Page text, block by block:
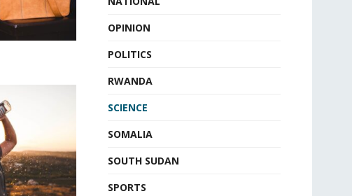
OPINION
POLITICS
RWANDA
SCIENCE
SOMALIA
SOUTH SUDAN
SPORTS